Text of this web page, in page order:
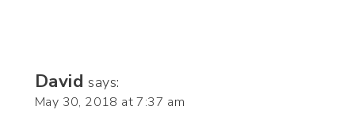
David says:
May 30, 2018 at 7:37 am